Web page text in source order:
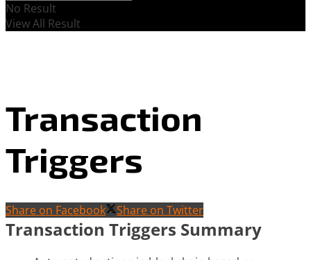
No Result
View All Result
Transaction
Triggers
Share on Facebook Share on Twitter
Transaction Triggers Summary